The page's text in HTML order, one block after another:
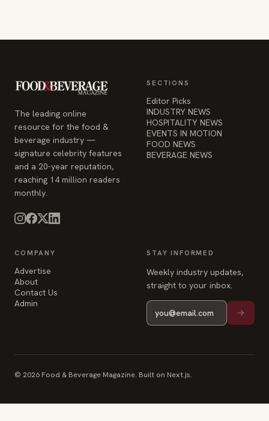
The leading online
resource for the food &
beverage industry —
signature celebrity features
and a 20-year reputation,
reaching 14 million readers
monthly.
SECTIONS
Editor Picks
INDUSTRY NEWS
HOSPITALITY NEWS
EVENTS IN MOTION
FOOD NEWS
BEVERAGE NEWS
COMPANY
Advertise
About
Contact Us
Admin
STAY INFORMED
Weekly industry updates,
straight to your inbox.
© 2026 Food & Beverage Magazine. Built on Next.js.